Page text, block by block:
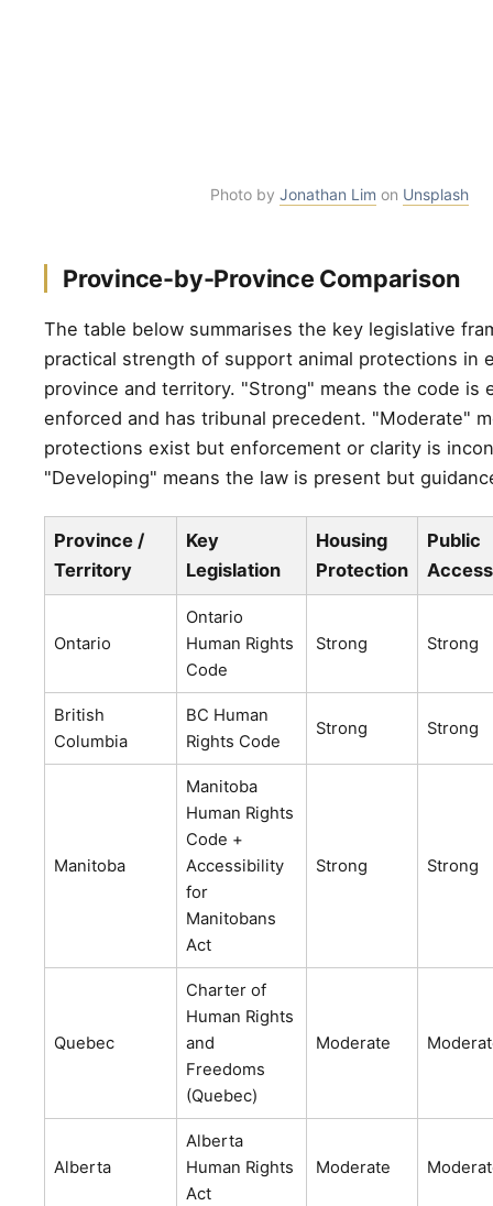
Photo by Jonathan Lim on Unsplash
Province-by-Province Comparison
The table below summarises the key legislative
practical strength of support animal protections in
province and territory. "Strong" means the code is
enforced and has tribunal precedent. "Moderate"
protections exist but enforcement or clarity is
"Developing" means the law is present but
Province /
Territory
Key
Legislation
Housing
Protection
Public
Access
Ontario
Ontario
Human Rights
Code
Strong Strong
British
Columbia
BC Human
Rights Code
Strong Strong
Manitoba
Manitoba
Human Rights
Code +
Accessibility
for
Manitobans
Act
Strong Strong
Quebec
Charter of
Human Rights
and
Freedoms
(Quebec)
Moderate
Alberta
Alberta
Human Rights
Act
Moderate